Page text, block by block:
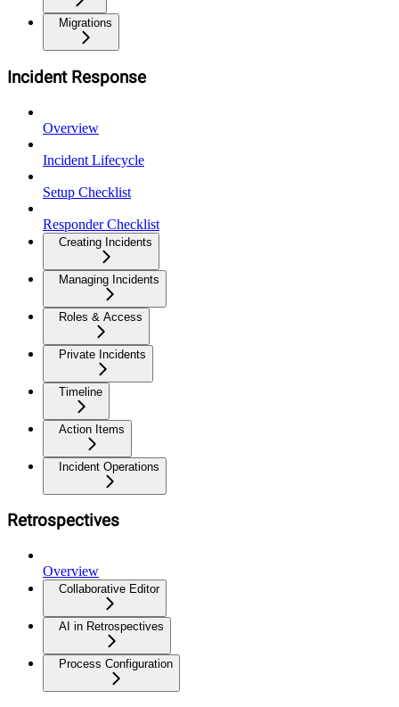
Migrations
Incident Response
Overview
Incident Lifecycle
Setup Checklist
Responder Checklist
Creating Incidents
Managing Incidents
Roles & Access
Private Incidents
Timeline
Action Items
Incident Operations
Retrospectives
Overview
Collaborative Editor
AI in Retrospectives
Process Configuration